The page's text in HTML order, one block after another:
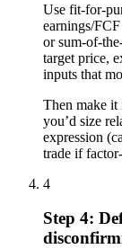
Use fit-for-
earnings/
or sum-of-
target price,
inputs that
Then make it
you’d size
expression
trade if
4
Step 4: